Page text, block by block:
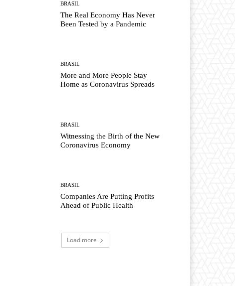
BRASIL
The Real Economy Has Never
Been Tested by a Pandemic
BRASIL
More and More People Stay
Home as Coronavirus Spreads
BRASIL
Witnessing the Birth of the New
Coronavirus Economy
BRASIL
Companies Are Putting Profits
Ahead of Public Health
Load more